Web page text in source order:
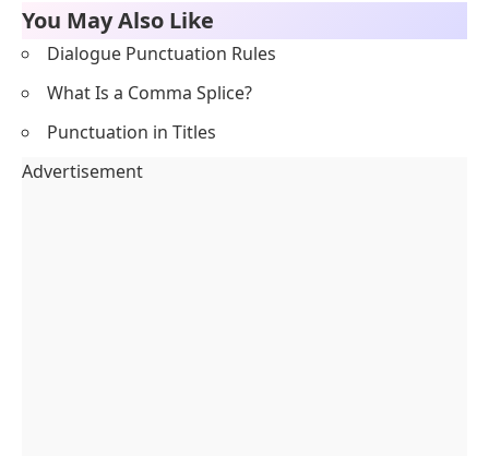
You May Also Like
Dialogue Punctuation Rules
What Is a Comma Splice?
Punctuation in Titles
Advertisement